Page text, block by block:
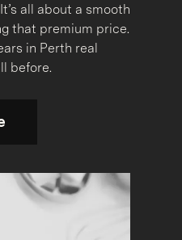
all about a smooth
that premium price.
in Perth real
before.